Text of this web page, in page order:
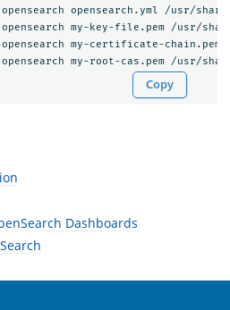
opensearch.yml /usr/
my-key-file.pem /usr/
my-certificate-
Copy
Dashboards